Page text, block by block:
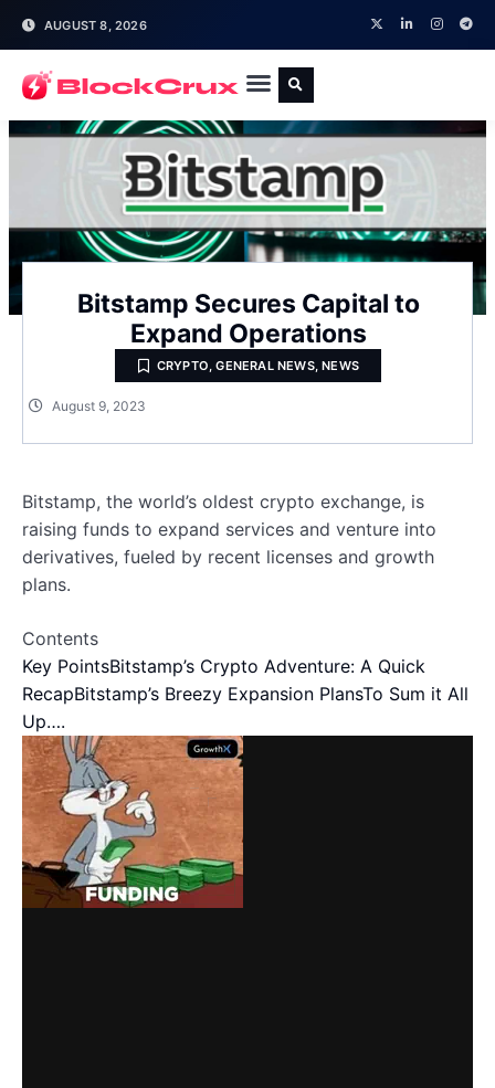
AUGUST 8, 2026
Bitstamp Secures Capital to
Expand Operations
CRYPTO,GENERAL NEWS,NEWS
August 9, 2023
Bitstamp, the world’s oldest crypto exchange, is
raising funds to expand services and venture into
derivatives, fueled by recent licenses and growth
plans.
Contents
Key PointsBitstamp’s Crypto Adventure: A Quick
RecapBitstamp’s Breezy Expansion PlansTo Sum it All
Up….